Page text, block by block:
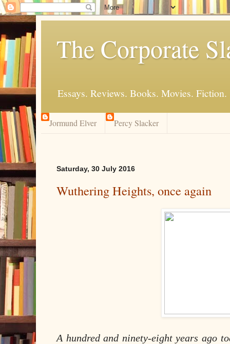
The Corporate
Essays. Reviews. Books. Movies. Fiction.
Jormund Elver Percy Slacker
Saturday, 30 July 2016
Wuthering Heights, once again
A hundred and ninety-eight years ago